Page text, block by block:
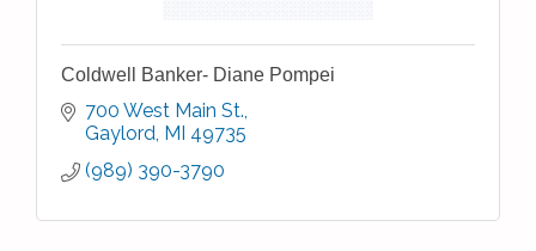
Coldwell Banker- Diane Pompei
700 West Main St.
Gaylord MI 49735
(989) 390-3790